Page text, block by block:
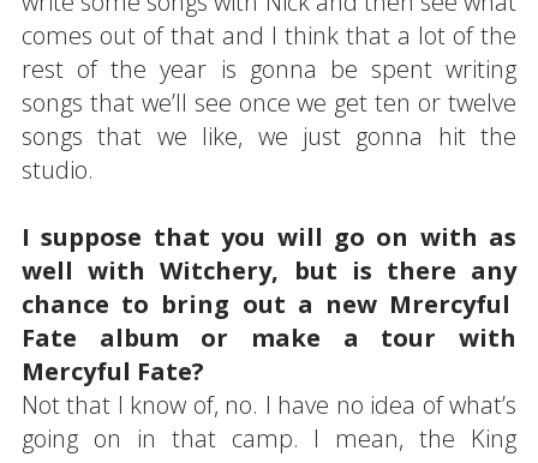
comes out of that and I think that a lot of the
rest of the year is gonna be spent writing
songs that we’ll see once we get ten or twelve
songs that we like, we just gonna hit the
studio.
I suppose that you will go on with as
well with Witchery, but is there any
chance to bring out a new Mrercyful
Fate album or make a tour with
Mercyful Fate?
Not that I know of, no. I have no idea of what’s
going on in that camp. I mean, the King